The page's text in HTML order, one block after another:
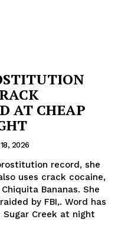
AT CHEAP
2026
record, she
uses crack cocaine,
Bananas. She
by FBI,. Word has
Creek at night